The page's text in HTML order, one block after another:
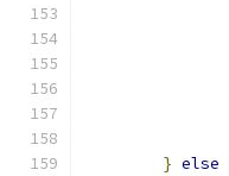
} else